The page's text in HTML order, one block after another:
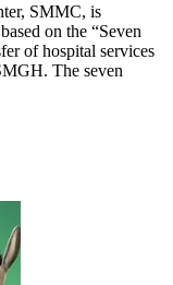
SMMC, is
on the “Seven
of hospital services
The seven